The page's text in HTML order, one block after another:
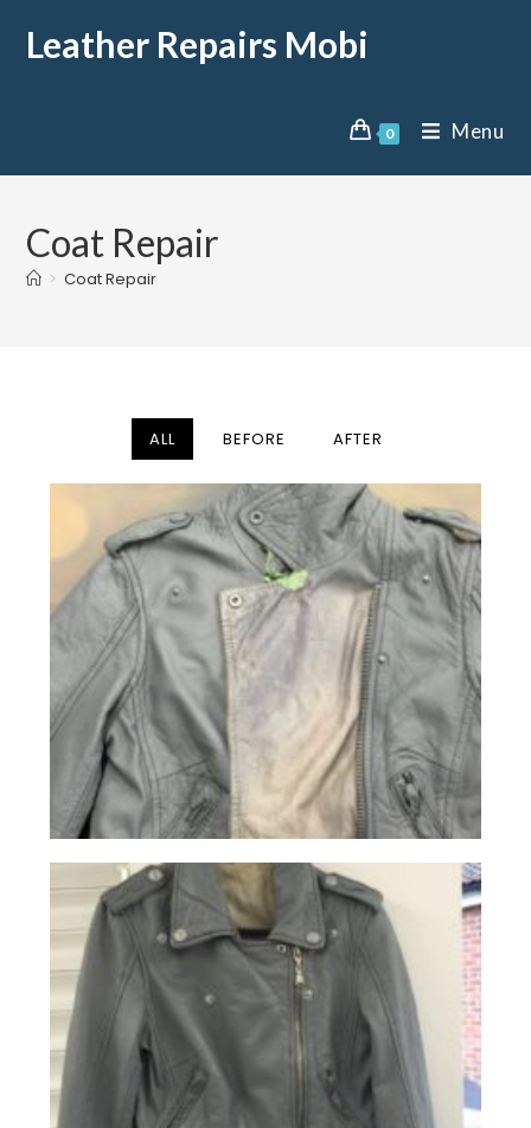
Leather Repairs Mobi
0 Menu
Coat Repair
> Coat Repair
ALL BEFORE AFTER